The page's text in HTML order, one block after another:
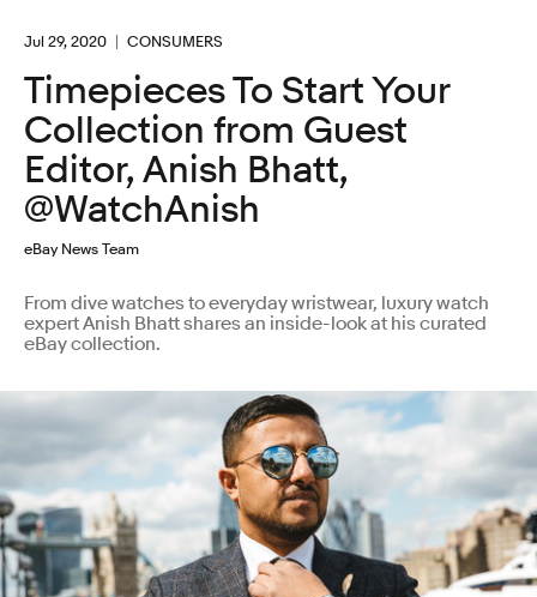
Jul 29, 2020 CONSUMERS
Timepieces To Start Your
Collection from Guest
Editor, Anish Bhatt,
@WatchAnish
eBay News Team
From dive watches to everyday wristwear, luxury watch
expert Anish Bhatt shares an inside-look at his curated
eBay collection.